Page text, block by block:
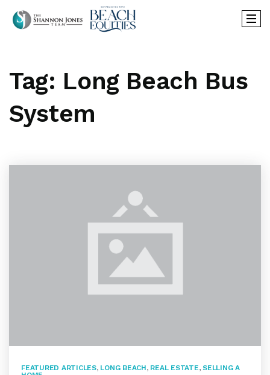
Tag: Long Beach Bus
System
FEATURED ARTICLES, LONG BEACH, REAL ESTATE, SELLING A